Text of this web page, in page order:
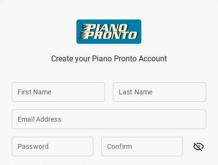
Create your Piano Pronto Account
First Name Last Name
Email Address
Password Confirm